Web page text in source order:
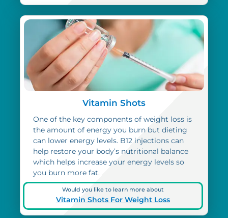
Vitamin Shots
One of the key components of weight loss is
the amount of energy you burn but dieting
can lower energy levels. B12 injections can
help restore your body’s nutritional balance
which helps increase your energy levels so
you burn more fat.
Would you like to learn more about
Vitamin Shots For Weight Loss